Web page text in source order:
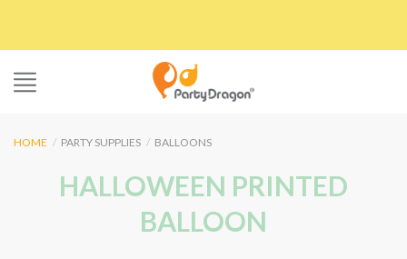
content
HOME / PARTY SUPPLIES / BALLOONS
HALLOWEEN PRINTED
BALLOON